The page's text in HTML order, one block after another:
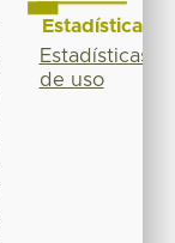
Estadísticas
Estadísticas
de uso